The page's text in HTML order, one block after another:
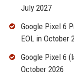
July 2027
Google Pixel 6
EOL in October
Google Pixel 6
October 2026